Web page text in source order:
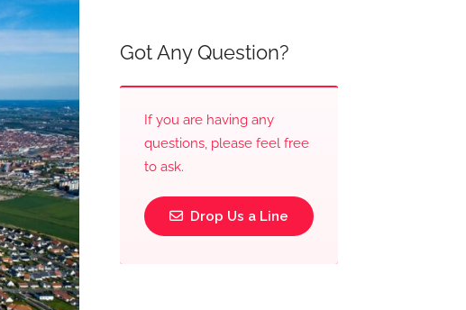
Got Any Question?
If you are having any
questions, please feel free
to ask.
Drop Us a Line